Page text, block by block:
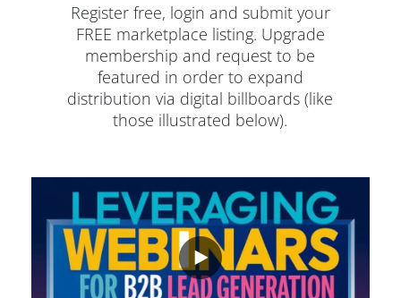
Register free, login and submit your
FREE marketplace listing. Upgrade
membership and request to be
featured in order to expand
distribution via digital billboards (like
those illustrated below).